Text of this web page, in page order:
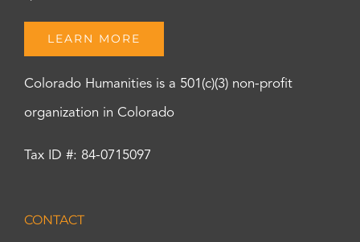
LEARN MORE
Colorado Humanities is a 501(c)(3) non-profit
organization in Colorado
Tax ID #: 84-0715097
CONTACT